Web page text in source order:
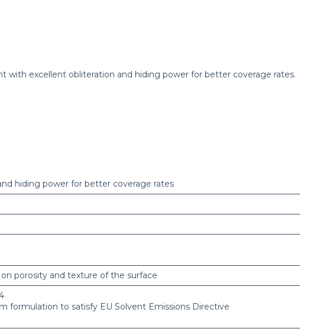
with excellent obliteration and hiding power for better coverage rates.
hiding power for better coverage rates
porosity and texture of the surface
formulation to satisfy EU Solvent Emissions Directive